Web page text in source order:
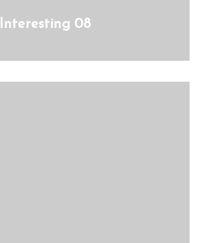
Interesting 08